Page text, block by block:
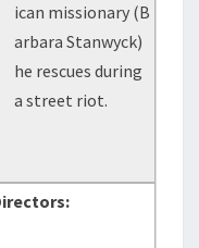
ican missionary (B
arbara Stanwyck)
he rescues during
a street riot.